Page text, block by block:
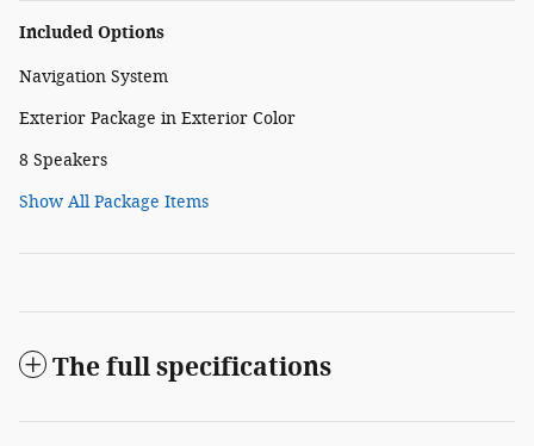
Included Options
Navigation System
Exterior Package in Exterior Color
8 Speakers
Show All Package Items
The full specifications